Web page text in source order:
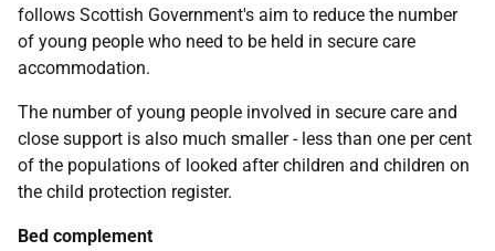
follows Scottish Government's aim to reduce the number
of young people who need to be held in secure care
accommodation.
The number of young people involved in secure care and
close support is also much smaller - less than one per cent
of the populations of looked after children and children on
the child protection register.
Bed complement